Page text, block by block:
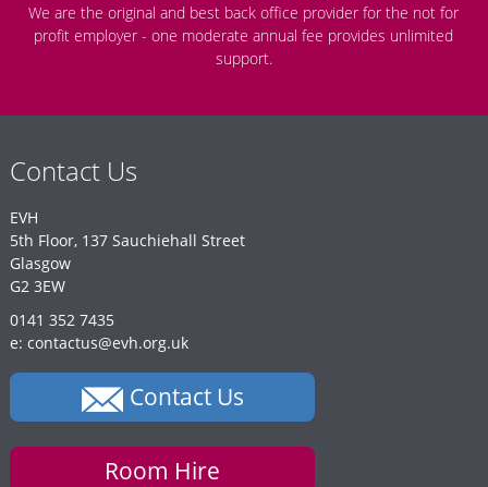
We are the original and best back office provider for the not for
profit employer - one moderate annual fee provides unlimited
support.
Contact Us
EVH
5th Floor, 137 Sauchiehall Street
Glasgow
G2 3EW
0141 352 7435
e: contactus@evh.org.uk
Contact Us
Room Hire